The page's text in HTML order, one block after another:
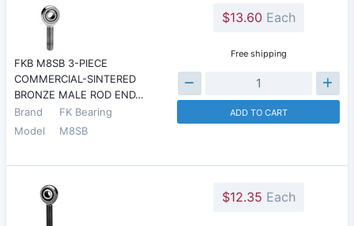
FKB M8SB 3-PIECE
COMMERCIAL-SINTERED
BRONZE MALE ROD END…
Brand
FK Bearing
Model
M8SB
$13.60 Each
Free shipping
ADD TO CART
$12.35 Each